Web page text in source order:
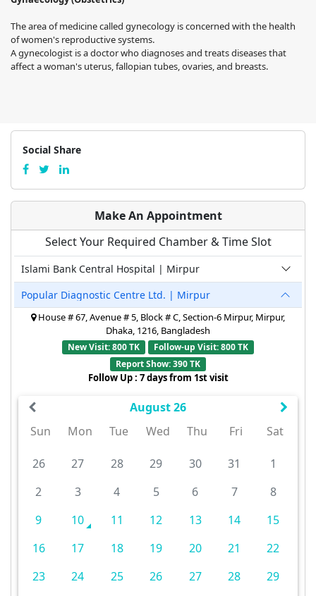
The area of medicine called gynecology is concerned with the health
of women's reproductive systems.
A gynecologist is a doctor who diagnoses and treats diseases that
affect a woman's uterus, fallopian tubes, ovaries, and breasts.
Social Share
Make An Appointment
Select Your Required Chamber & Time Slot
Islami Bank Central Hospital | Mirpur
Popular Diagnostic Centre Ltd. | Mirpur
House # 67, Avenue # 5, Block # C, Section-6 Mirpur, Mirpur,
Dhaka, 1216, Bangladesh
New Visit: 800 TK
Follow-up Visit: 800 TK
Report Show: 390 TK
Follow Up : 7 days from 1st visit
August 26
Sun
Mon Tue Wed Thu Fri Sat
26 27 28 29 30 31
1
2
3 4 5 6 7
8
9
10 11 12 13 14
15
16
17 18 19 20 21
22
23
24 25 26 27 28
29